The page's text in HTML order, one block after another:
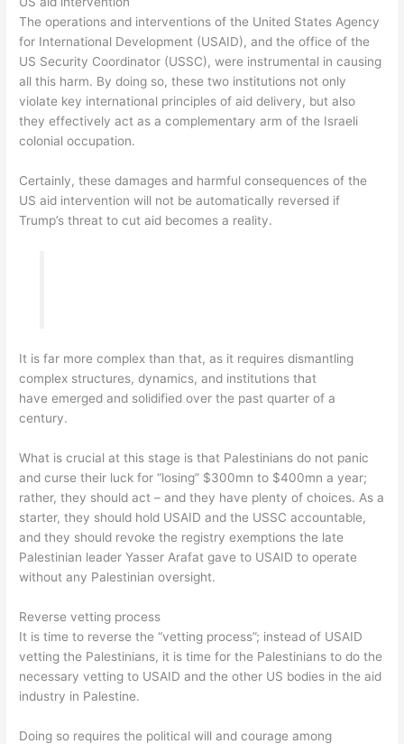
The operations and interventions of the United States Agency
for International Development (USAID), and the office of the
US Security Coordinator (USSC), were instrumental in causing
all this harm. By doing so, these two institutions not only
violate key international principles of aid delivery, but also
they effectively act as a complementary arm of the Israeli
colonial occupation.
Certainly, these damages and harmful consequences of the
US aid intervention will not be automatically reversed if
Trump’s threat to cut aid becomes a reality.
It is far more complex than that, as it requires dismantling
complex structures, dynamics, and institutions that
have emerged and solidified over the past quarter of a
century.
What is crucial at this stage is that Palestinians do not panic
and curse their luck for “losing” $300mn to $400mn a year;
rather, they should act – and they have plenty of choices. As a
starter, they should hold USAID and the USSC accountable,
and they should revoke the registry exemptions the late
Palestinian leader Yasser Arafat gave to USAID to operate
without any Palestinian oversight.
Reverse vetting process
It is time to reverse the “vetting process”; instead of USAID
vetting the Palestinians, it is time for the Palestinians to do the
necessary vetting to USAID and the other US bodies in the aid
industry in Palestine.
Doing so requires the political will and courage among